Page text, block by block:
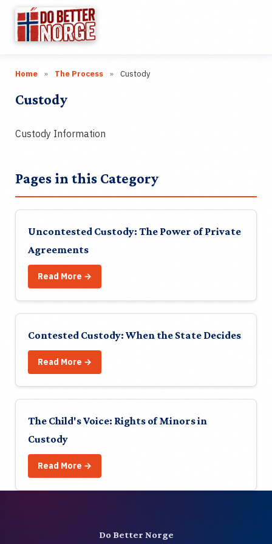
Research
Categories
Guides
Videos
About
Join
Login
Home » The Process » Custody
Custody
Custody Information
Pages in this Category
Uncontested Custody: The Power of Private
Agreements
Read More →
Contested Custody: When the State Decides
Read More →
The Child's Voice: Rights of Minors in
Custody
Read More →
Do Better Norge